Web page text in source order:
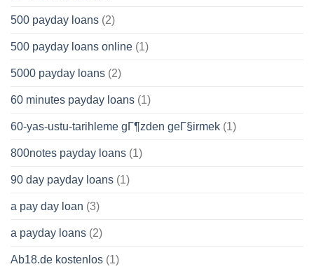
500 payday loans (2)
500 payday loans online (1)
5000 payday loans (2)
60 minutes payday loans (1)
60-yas-ustu-tarihleme gГ¶zden geГ§irmek (1)
800notes payday loans (1)
90 day payday loans (1)
a pay day loan (3)
a payday loans (2)
Ab18.de kostenlos (1)